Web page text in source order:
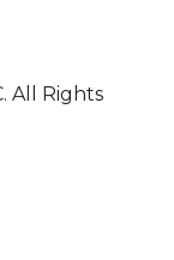
All Rights